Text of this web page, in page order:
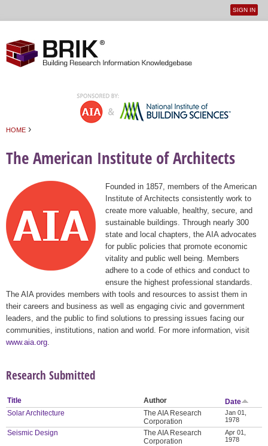
User
SIGN IN
HOME ›
The American Institute of Architects
Founded in 1857, members of the American
Institute of Architects consistently work to
create more valuable, healthy, secure, and
sustainable buildings. Through nearly 300
state and local chapters, the AIA advocates
for public policies that promote economic
vitality and public well being. Members
adhere to a code of ethics and conduct to
ensure the highest professional standards.
The AIA provides members with tools and resources to assist them in
their careers and business as well as engaging civic and government
leaders, and the public to find solutions to pressing issues facing our
communities, institutions, nation and world. For more information, visit
www.aia.org
Research Submitted
Title Author
Date
Solar Architecture
The AIA Research
Corporation
Jan 01,
1978
Seismic Design
The AIA Research
Corporation
Apr 01,
1978